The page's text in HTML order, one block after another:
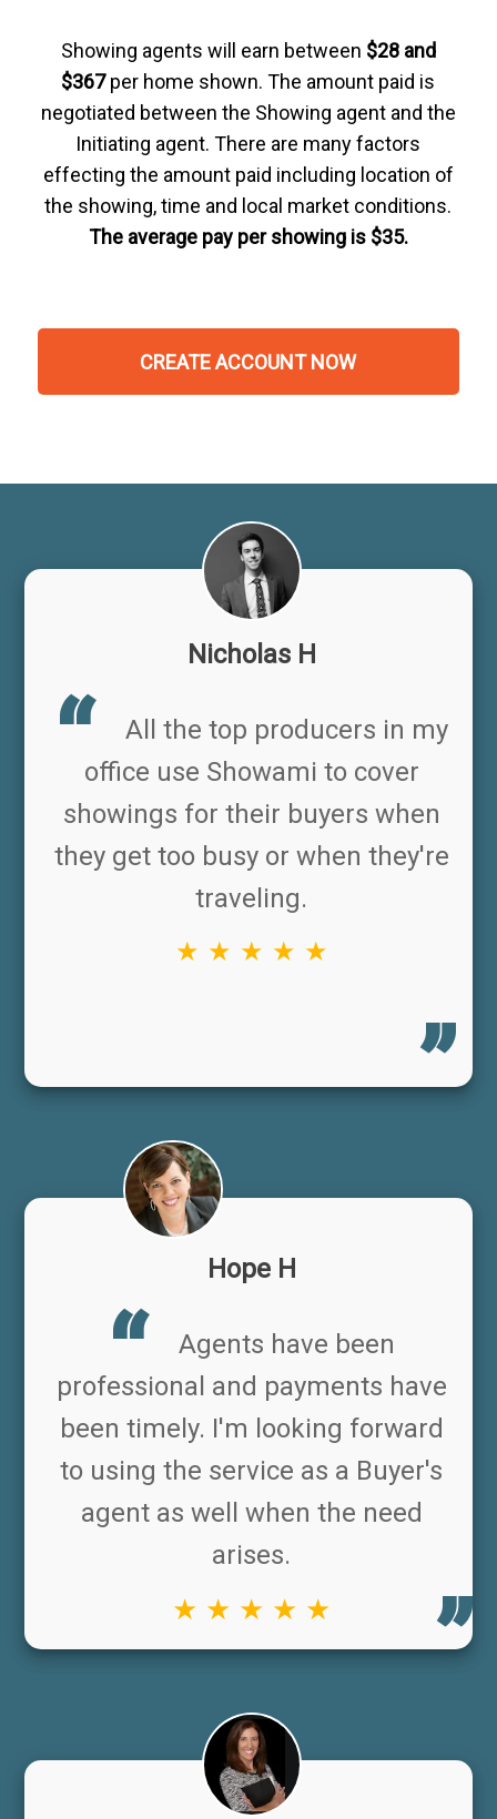
Showing agents will earn between $28 and
$367per home shown. The amount paid is
negotiated between the Showing agent and the
Initiating agent. There are many factors
effecting the amount paid including location of
the showing, time and local market conditions.
The average pay per showing is $35.
CREATE ACCOUNT NOW
Nicholas H
All the top producers in my
office use Showami to cover
showings for their buyers when
they get too busy or when they're
traveling.
★ ★ ★ ★ ★
Hope H
Agents have been
professional and payments have
been timely. I'm looking forward
to using the service as a Buyer's
agent as well when the need
arises.
★ ★ ★ ★ ★